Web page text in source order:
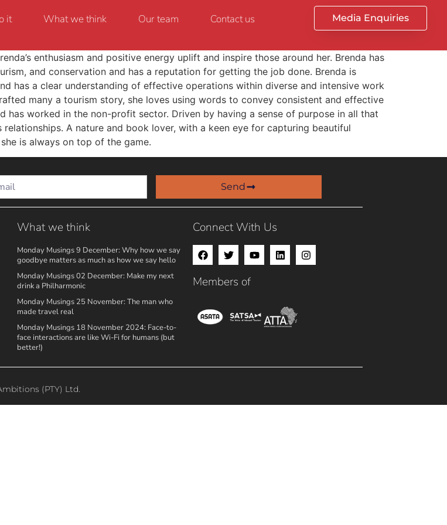
it What we think Our team Contact us Media Enquiries
enthusiasm and positive energy uplift and inspire those around her. Brenda has
and conservation and has a reputation for getting the job done. Brenda is
has a clear understanding of effective operations within diverse and intensive work
many a tourism story, she loves using words to convey consistent and effective
has worked in the non-profit sector. Driven by having a sense of purpose in all that
A nature and book lover, with a keen eye for capturing beautiful
is always on top of the game.
Send
What we think
Monday Musings 9 December: Why how we say
goodbye matters as much as how we say hello
Monday Musings 02 December: Make my next
drink a Philharmonic
Monday Musings 25 November: The man who
made travel real
Monday Musings 18 November 2024: Face-to-
face interactions are like Wi-Fi for humans (but
better!)
Connect With Us
Members of
(PTY) Ltd.